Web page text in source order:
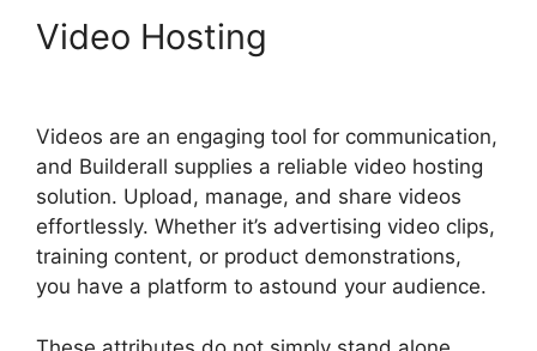
Video Hosting
Videos are an engaging tool for communication,
and Builderall supplies a reliable video hosting
solution. Upload, manage, and share videos
effortlessly. Whether it’s advertising video clips,
training content, or product demonstrations,
you have a platform to astound your audience.